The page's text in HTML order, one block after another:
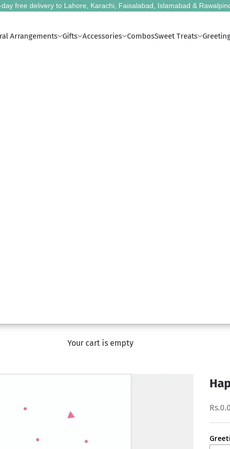
free delivery to Lahore, Karachi, Faisalabad, Islamabad &
Arrangements Gifts Accessories CombosSweet Treats
Your cart is empty